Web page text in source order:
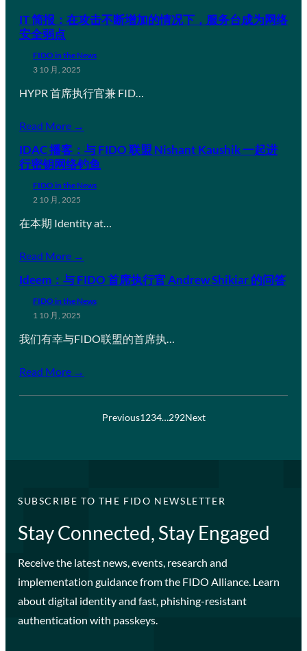
IT 简报：在攻击不断增加的情况下，服务台成为网络
安全弱点
FIDO in the News
3 10 月, 2025
HYPR 首席执行官兼 FID…
Read More →
IDAC 播客：与 FIDO 联盟 Nishant Kaushik 一起进
行密钥网络钓鱼
FIDO in the News
2 10 月, 2025
在本期 Identity at…
Read More →
Ideem：与 FIDO 首席执行官 Andrew Shikiar 的问答
FIDO in the News
1 10 月, 2025
我们有幸与FIDO联盟的首席执…
Read More →
Previous1234…292Next
SUBSCRIBE TO THE FIDO NEWSLETTER
Stay Connected, Stay Engaged
Receive the latest news, events, research and
implementation guidance from the FIDO Alliance. Learn
about digital identity and fast, phishing-resistant
authentication with passkeys.